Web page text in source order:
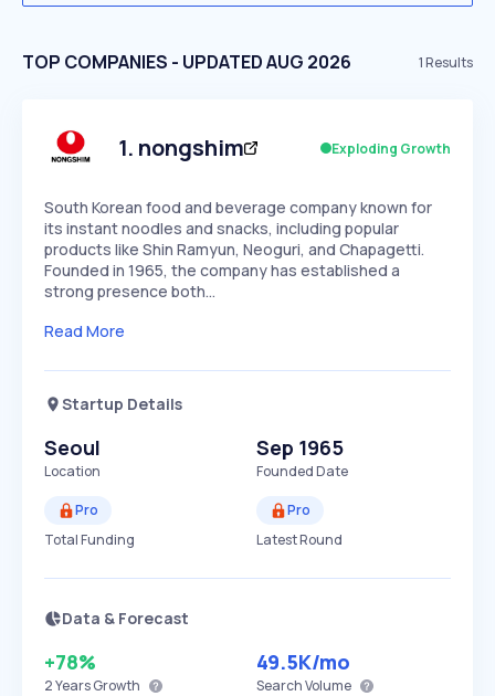
TOP COMPANIES - UPDATED AUG 2026 1Results
1. nongshim Exploding Growth
South Korean food and beverage company known for
its instant noodles and snacks, including popular
products like Shin Ramyun, Neoguri, and Chapagetti.
Founded in 1965, the company has established a
strong presence both…
Read More
Startup Details
Seoul
Location
Sep 1965
Founded Date
Pro
Total Funding
Pro
Latest Round
Data & Forecast
+78%
2 YearsGrowth
49.5K/mo
Search Volume